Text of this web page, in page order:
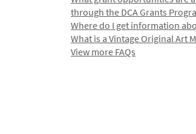
through the DCA Grants
Where do I get information
What is a Vintage Original Art
View more FAQs